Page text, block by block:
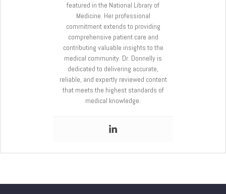
featured in the National Library of
Medicine. Her professional
commitment extends to providing
comprehensive patient care and
contributing valuable insights to the
medical community. Dr. Donnelly is
dedicated to delivering accurate,
reliable, and expertly reviewed content
that meets the highest standards of
medical knowledge.